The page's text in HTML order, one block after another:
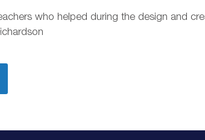
who helped during the design and